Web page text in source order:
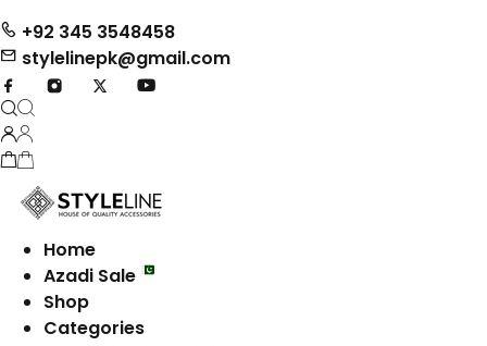
+92 345 3548458
stylelinepk@gmail.com
Home
Azadi Sale
Shop
Categories